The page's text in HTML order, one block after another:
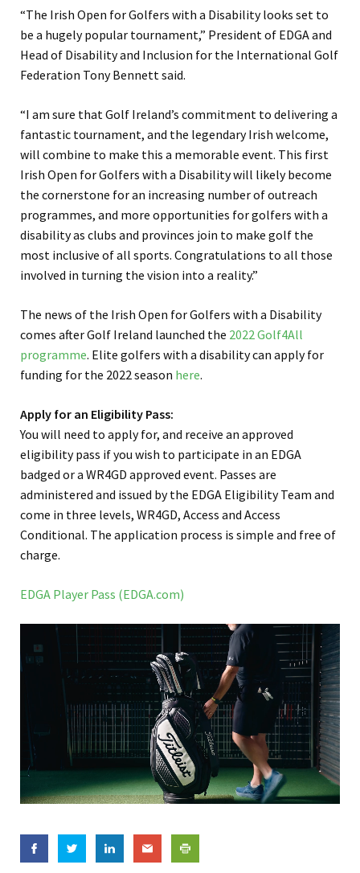
“The Irish Open for Golfers with a Disability looks set to
be a hugely popular tournament,” President of EDGA and
Head of Disability and Inclusion for the International Golf
Federation Tony Bennett said.
“I am sure that Golf Ireland’s commitment to delivering a
fantastic tournament, and the legendary Irish welcome,
will combine to make this a memorable event. This first
Irish Open for Golfers with a Disability will likely become
the cornerstone for an increasing number of outreach
programmes, and more opportunities for golfers with a
disability as clubs and provinces join to make golf the
most inclusive of all sports. Congratulations to all those
involved in turning the vision into a reality.”
The news of the Irish Open for Golfers with a Disability
comes after Golf Ireland launched the 2022 Golf4All
programme. Elite golfers with a disability can apply for
funding for the 2022 season here.
Apply for an Eligibility Pass:
You will need to apply for, and receive an approved
eligibility pass if you wish to participate in an EDGA
badged or a WR4GD approved event. Passes are
administered and issued by the EDGA Eligibility Team and
come in three levels, WR4GD, Access and Access
Conditional. The application process is simple and free of
charge.
EDGA Player Pass (EDGA.com)